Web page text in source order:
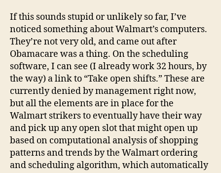
If this sounds stupid or unlikely so far, I’ve
noticed something about Walmart’s computers.
They’re not very old, and came out after
Obamacare was a thing. On the scheduling
software, I can see (I already work 32 hours, by
the way) a link to “Take open shifts.” These are
currently denied by management right now,
but all the elements are in place for the
Walmart strikers to eventually have their way
and pick up any open slot that might open up
based on computational analysis of shopping
patterns and trends by the Walmart ordering
and scheduling algorithm, which automatically